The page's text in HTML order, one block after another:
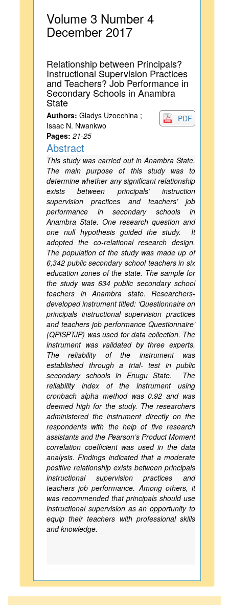
Volume 3 Number 4
December 2017
Relationship between Principals?
Instructional Supervision Practices
and Teachers? Job Performance in
Secondary Schools in Anambra
State
PDF
Authors: Gladys Uzoechina ;
Isaac N. Nwankwo
Pages: 21-25
Abstract
This study was carried out in Anambra State.
The main purpose of this study was to
determine whether any significant relationship
exists between principals’ instruction
supervision practices and teachers’ job
performance in secondary schools in
Anambra State. One research question and
one null hypothesis guided the study. It
adopted the co-relational research design.
The population of the study was made up of
6,342 public secondary school teachers in six
education zones of the state. The sample for
the study was 634 public secondary school
teachers in Anambra state. Researchers-
developed instrument titled: ‘Questionnaire on
principals instructional supervision practices
and teachers job performance Questionnaire’
(QPISPTJP) was used for data collection. The
instrument was validated by three experts.
The reliability of the instrument was
established through a trial- test in public
secondary schools in Enugu State. The
reliability index of the instrument using
cronbach alpha method was 0.92 and was
deemed high for the study. The researchers
administered the instrument directly on the
respondents with the help of five research
assistants and the Pearson’s Product Moment
correlation coefficient was used in the data
analysis. Findings indicated that a moderate
positive relationship exists between principals
instructional supervision practices and
teachers job performance. Among others, it
was recommended that principals should use
instructional supervision as an opportunity to
equip their teachers with professional skills
and knowledge.